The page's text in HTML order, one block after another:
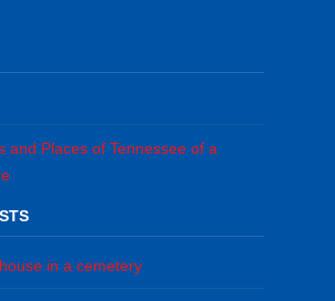
and Places of Tennessee of a
in a cemetery